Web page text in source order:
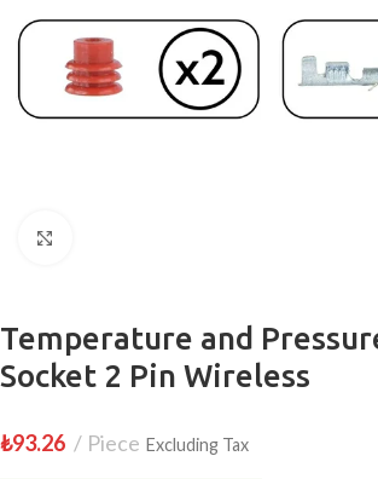
Temperature and
Socket 2 Pin Wireless
₺93.26 Piece Excluding Tax